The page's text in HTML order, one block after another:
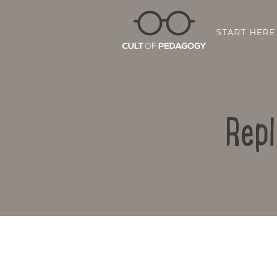
START HERE